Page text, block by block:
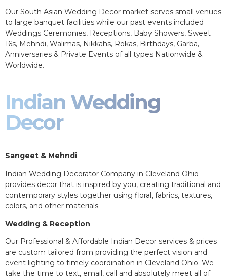
Our South Asian Wedding Decor market serves small venues
to large banquet facilities while our past events included
Weddings Ceremonies, Receptions, Baby Showers, Sweet
16s, Mehndi, Walimas, Nikkahs, Rokas, Birthdays, Garba,
Anniversaries & Private Events of all types Nationwide &
Worldwide.
Indian Wedding
Decor
Sangeet & Mehndi
Indian Wedding Decorator Company in Cleveland Ohio
provides decor that is inspired by you, creating traditional and
contemporary styles together using floral, fabrics, textures,
colors, and other materials.
Wedding & Reception
Our Professional & Affordable Indian Decor services & prices
are custom tailored from providing the perfect vision and
event lighting to timely coordination in Cleveland Ohio. We
take the time to text, email, call and absolutely meet all of